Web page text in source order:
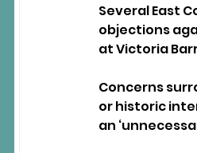
Several East
objections
at Victoria
Concerns
or historic
an